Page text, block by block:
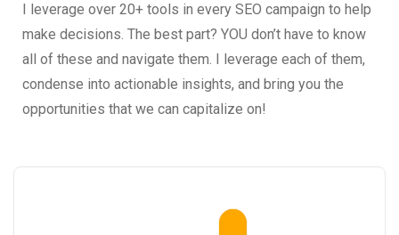
I leverage over 20+ tools in every SEO campaign to help
make decisions. The best part? YOU don’t have to know
all of these and navigate them. I leverage each of them,
condense into actionable insights, and bring you the
opportunities that we can capitalize on!